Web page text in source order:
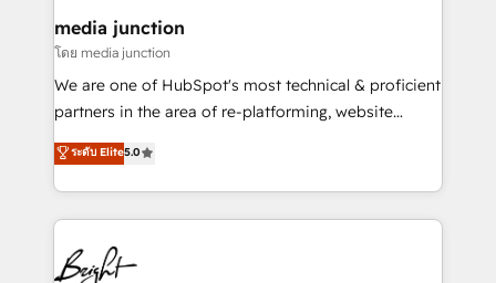
Mexico, USA, and Portugal—we've executed over a
hundred successful operations. Our approach,
rooted in RevOps principles, integrates analysis,
training, planning, and qualification. Leveraging
inbound marketing tactics, we focus on
understanding, nurturing, and converting leads.
competitive market.
media junction
โดย media junction
We are one of HubSpot's most technical & proficient
partners in the area of re-platforming, website
design & development. We specialize in multi-hub
implementations for mid-market & enterprise
companies. We are woman-owned, powered by
coffee, and we ❤️ dogs. We produce award-winning
work for our clients. 🏆2023 Technical Expertise
Impact Award 🏆2022 Technical Expertise Impact
ระดับ Elite5.0